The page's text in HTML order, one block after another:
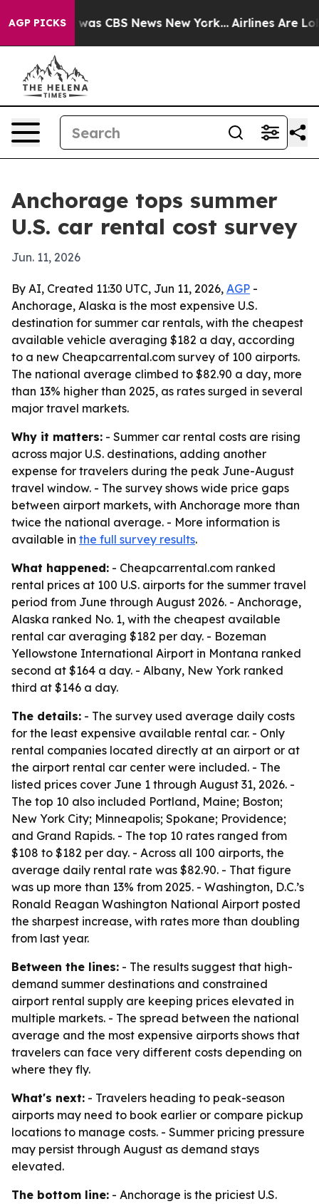
AGP PICKSwas CBS News New York... Airlines Are
Anchorage tops summer
U.S. car rental cost survey
Jun. 11, 2026
By AI, Created 11:30 UTC, Jun 11, 2026, AGP -
Anchorage, Alaska is the most expensive U.S.
destination for summer car rentals, with the cheapest
available vehicle averaging $182 a day, according
to a new Cheapcarrental.com survey of 100 airports.
The national average climbed to $82.90 a day, more
than 13% higher than 2025, as rates surged in several
major travel markets.
Why it matters: - Summer car rental costs are rising
across major U.S. destinations, adding another
expense for travelers during the peak June-August
travel window. - The survey shows wide price gaps
between airport markets, with Anchorage more than
twice the national average. - More information is
available in the full survey results.
What happened: - Cheapcarrental.com ranked
rental prices at 100 U.S. airports for the summer travel
period from June through August 2026. - Anchorage,
Alaska ranked No. 1, with the cheapest available
rental car averaging $182 per day. - Bozeman
Yellowstone International Airport in Montana ranked
second at $164 a day. - Albany, New York ranked
third at $146 a day.
The details: - The survey used average daily costs
for the least expensive available rental car. - Only
rental companies located directly at an airport or at
the airport rental car center were included. - The
listed prices cover June 1 through August 31, 2026. -
The top 10 also included Portland, Maine; Boston;
New York City; Minneapolis; Spokane; Providence;
and Grand Rapids. - The top 10 rates ranged from
$108 to $182 per day. - Across all 100 airports, the
average daily rental rate was $82.90. - That figure
was up more than 13% from 2025. - Washington, D.C.’s
Ronald Reagan Washington National Airport posted
the sharpest increase, with rates more than doubling
from last year.
Between the lines: - The results suggest that high-
demand summer destinations and constrained
airport rental supply are keeping prices elevated in
multiple markets. - The spread between the national
average and the most expensive airports shows that
travelers can face very different costs depending on
where they fly.
What's next: - Travelers heading to peak-season
airports may need to book earlier or compare pickup
locations to manage costs. - Summer pricing pressure
may persist through August as demand stays
elevated.
The bottom line: - Anchorage is the priciest U.S.